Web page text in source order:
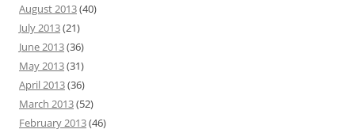
August 2013(40)
July 2013(21)
June 2013(36)
May 2013(31)
April 2013(36)
March 2013(52)
February 2013(46)